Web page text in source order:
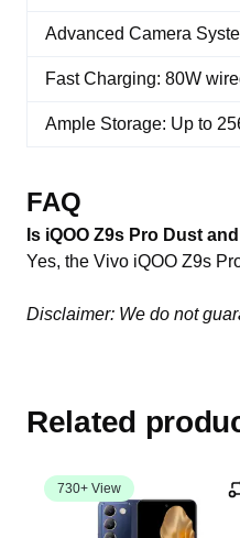
Advanced Camera
Fast Charging: 80W
Ample Storage: Up to
FAQ
Is iQOO Z9s Pro Dust
Yes, the Vivo iQOO Z9s
Disclaimer: We do not
Related
730+ View